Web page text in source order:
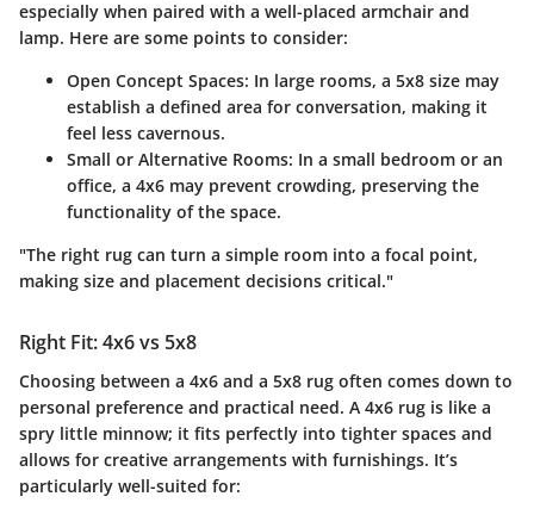
especially when paired with a well-placed armchair and
lamp. Here are some points to consider:
Open Concept Spaces: In large rooms, a 5x8 size may
establish a defined area for conversation, making it
feel less cavernous.
Small or Alternative Rooms: In a small bedroom or an
office, a 4x6 may prevent crowding, preserving the
functionality of the space.
"The right rug can turn a simple room into a focal point,
making size and placement decisions critical."
Right Fit: 4x6 vs 5x8
Choosing between a 4x6 and a 5x8 rug often comes down to
personal preference and practical need. A 4x6 rug is like a
spry little minnow; it fits perfectly into tighter spaces and
allows for creative arrangements with furnishings. It’s
particularly well-suited for: